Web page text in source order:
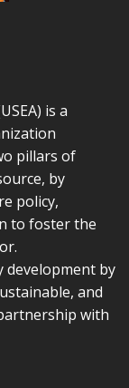
is a
pillars of
by
policy,
to foster the
development by
and
with